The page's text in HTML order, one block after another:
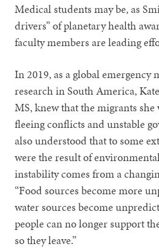
Medical students may be, as
drivers” of planetary health
faculty members are leading
In 2019, as a global
research in South America,
MS, knew that the migrants she
fleeing conflicts and unstable
also understood that to some
were the result of
instability comes from a
“Food sources become more
water sources become
people can no longer support
so they leave.”